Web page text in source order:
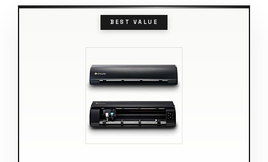
BEST VALUE